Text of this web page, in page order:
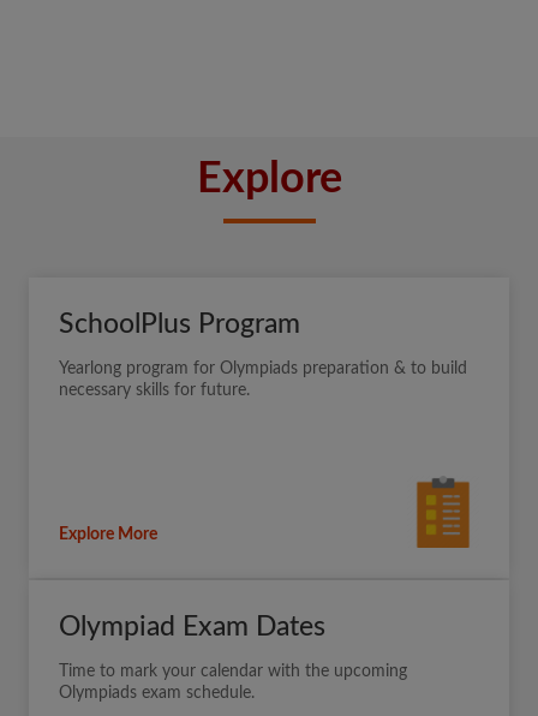
Explore
SchoolPlus Program
Yearlong program for Olympiads preparation & to build
necessary skills for future.
Explore More
Olympiad Exam Dates
Time to mark your calendar with the upcoming
Olympiads exam schedule.